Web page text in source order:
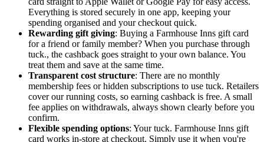
Everything is stored securely in one app, keeping your
spending organised and your checkout quick.
Rewarding gift giving: Buying a Farmhouse Inns gift card
for a friend or family member? When you purchase through
tuck., the cashback goes straight to your own balance. You
treat them and save at the same time.
Transparent cost structure: There are no monthly
membership fees or hidden subscriptions to use tuck. Retailers
cover our running costs, so earning cashback is free. A small
fee applies on withdrawals, always shown clearly before you
confirm.
Flexible spending options: Your tuck. Farmhouse Inns gift
card works in-store at checkout. Simply use it when you're